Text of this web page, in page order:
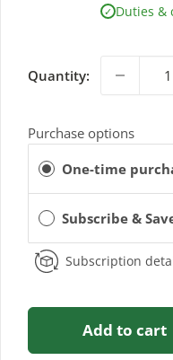
✓ Duties &
Quantity:
Purchase options
One-time
Subscribe &
Subscription
Add to cart